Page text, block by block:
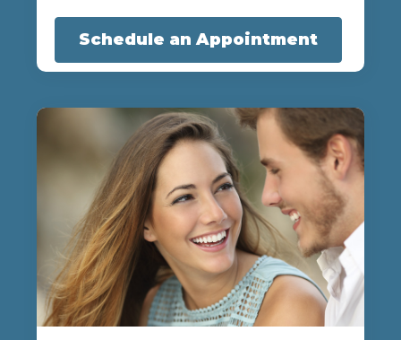
Schedule an Appointment